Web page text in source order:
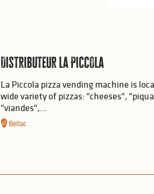
Distributeur La Piccola
La Piccola pizza vending machine is
wide variety of pizzas: "cheeses",
"viandes",...
Bellac